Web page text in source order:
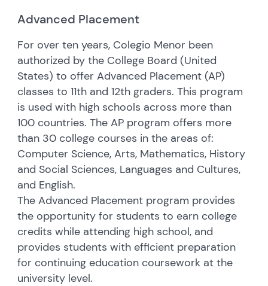
Advanced Placement
For over ten years, Colegio Menor been
authorized by the College Board (United
States) to offer Advanced Placement (AP)
classes to 11th and 12th graders. This program
is used with high schools across more than
100 countries. The AP program offers more
than 30 college courses in the areas of:
Computer Science, Arts, Mathematics, History
and Social Sciences, Languages and Cultures,
and English.
The Advanced Placement program provides
the opportunity for students to earn college
credits while attending high school, and
provides students with efficient preparation
for continuing education coursework at the
university level.